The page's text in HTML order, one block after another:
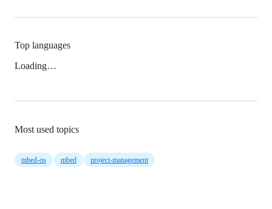
Top languages
Loading…
Most used topics
mbed-os mbed project-management